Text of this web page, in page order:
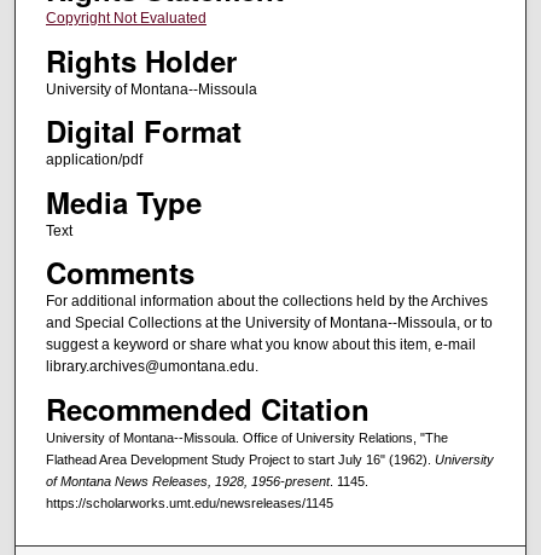
Copyright Not Evaluated
Rights Holder
University of Montana--Missoula
Digital Format
application/pdf
Media Type
Text
Comments
For additional information about the collections held by the Archives
and Special Collections at the University of Montana--Missoula, or to
suggest a keyword or share what you know about this item, e-mail
library.archives@umontana.edu.
Recommended Citation
University of Montana--Missoula. Office of University Relations, "The
Flathead Area Development Study Project to start July 16" (1962). University
of Montana News Releases, 1928, 1956-present. 1145.
https://scholarworks.umt.edu/newsreleases/1145